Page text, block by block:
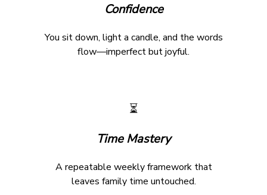
Confidence
You sit down, light a candle, and the words
flow—imperfect but joyful.
⏳
Time Mastery
A repeatable weekly framework that
leaves family time untouched.